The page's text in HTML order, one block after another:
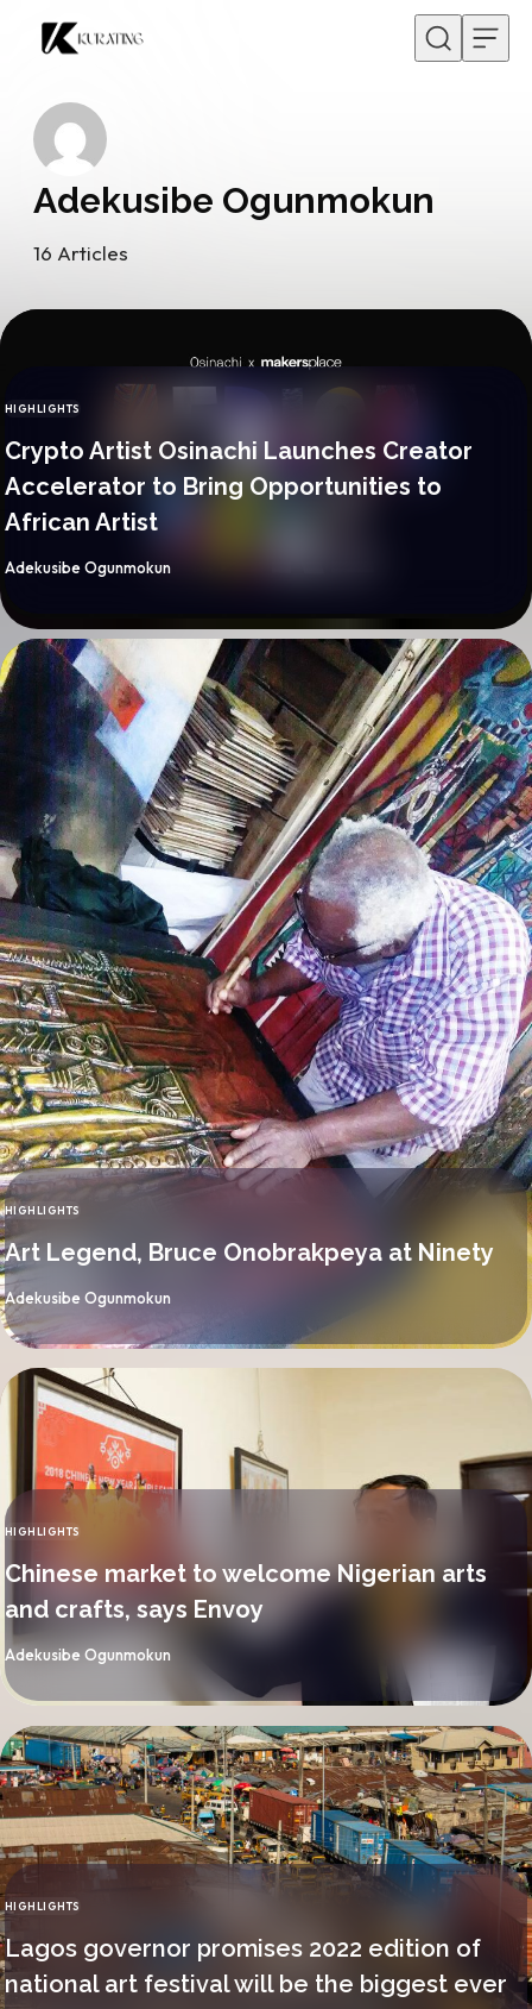
Skip to content
Adekusibe Ogunmokun
16 Articles
CATEGORY
HIGHLIGHTS
Crypto Artist Osinachi Launches Creator
Accelerator to Bring Opportunities to
African Artist
By
Adekusibe Ogunmokun
CATEGORY
HIGHLIGHTS
Art Legend, Bruce Onobrakpeya at Ninety
By
Adekusibe Ogunmokun
CATEGORY
HIGHLIGHTS
Chinese market to welcome Nigerian arts
and crafts, says Envoy
By
Adekusibe Ogunmokun
CATEGORY
HIGHLIGHTS
Lagos governor promises 2022 edition of
national art festival will be the biggest ever